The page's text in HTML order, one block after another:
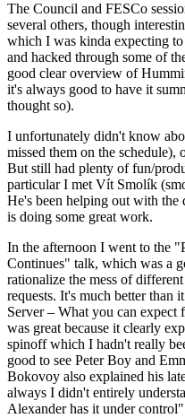
The Council and FESCo
several others, though
which I was kinda expecting
and hacked through some of
good clear overview of
it's always good to have it
thought so).
I unfortunately didn't know
missed them on the schedule),
But still had plenty of fun/
particular I met Vít Smolík
He's been helping out with the
is doing some great work.
In the afternoon I went to the
Continues" talk, which was a
rationalize the mess of
requests. It's much better than
Server – What you can expect
was great because it clearly
spinoff which I hadn't really
good to see Peter Boy and
Bokovoy also explained his
always I didn't entirely
Alexander has it under